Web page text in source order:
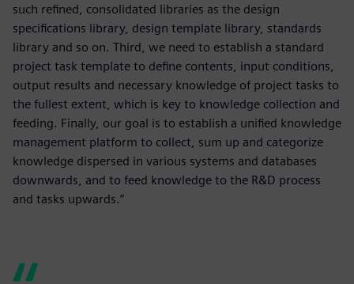
such refined, consolidated libraries as the design
specifications library, design template library, standards
library and so on. Third, we need to establish a standard
project task template to define contents, input conditions,
output results and necessary knowledge of project tasks to
the fullest extent, which is key to knowledge collection and
feeding. Finally, our goal is to establish a unified knowledge
management platform to collect, sum up and categorize
knowledge dispersed in various systems and databases
downwards, and to feed knowledge to the R&D process
and tasks upwards.”